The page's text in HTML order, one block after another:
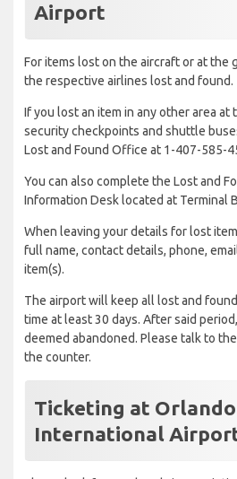
Airport
For items lost on the aircraft or at the
the respective airlines lost and found.
If you lost an item in any other area
security checkpoints and shuttle
Lost and Found Office at 1-407-585-
You can also complete the Lost and
Information Desk located at Terminal
When leaving your details for lost
full name, contact details, phone,
item(s).
The airport will keep all lost and
time at least 30 days. After said
deemed abandoned. Please talk to
the counter.
Ticketing at
International